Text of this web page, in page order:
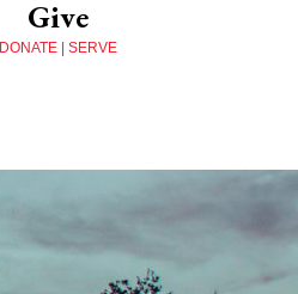
Give
DONATE | SERVE